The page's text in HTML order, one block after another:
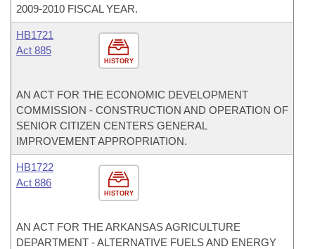
2009-2010 FISCAL YEAR.
HISTORY
HB1721
Act 885
AN ACT FOR THE ECONOMIC DEVELOPMENT
COMMISSION - CONSTRUCTION AND OPERATION OF
SENIOR CITIZEN CENTERS GENERAL
IMPROVEMENT APPROPRIATION.
HISTORY
HB1722
Act 886
AN ACT FOR THE ARKANSAS AGRICULTURE
DEPARTMENT - ALTERNATIVE FUELS AND ENERGY